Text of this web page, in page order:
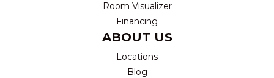
Room Visualizer
Financing
ABOUT US
Locations
Blog